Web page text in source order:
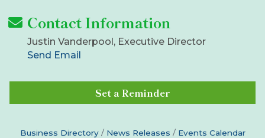
Contact Information
Justin Vanderpool, Executive Director
Send Email
Set a Reminder
Business Directory News Releases
Events Calendar